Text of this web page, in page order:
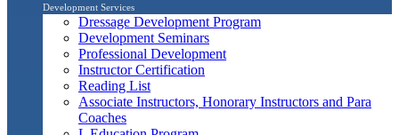
Development Services
Dressage Development Program
Development Seminars
Professional Development
Instructor Certification
Reading List
Associate Instructors, Honorary Instructors and Para
Coaches